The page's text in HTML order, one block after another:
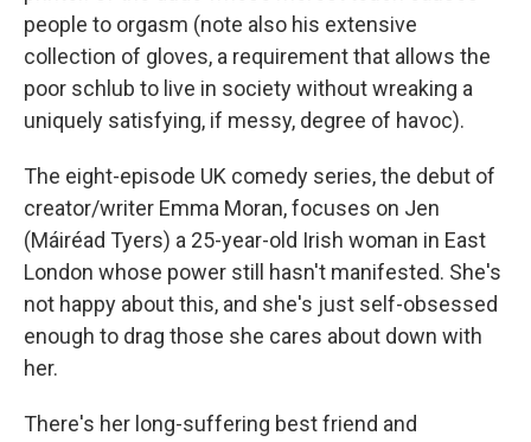
people to orgasm (note also his extensive
collection of gloves, a requirement that allows the
poor schlub to live in society without wreaking a
uniquely satisfying, if messy, degree of havoc).
The eight-episode UK comedy series, the debut of
creator/writer Emma Moran, focuses on Jen
(Máiréad Tyers) a 25-year-old Irish woman in East
London whose power still hasn't manifested. She's
not happy about this, and she's just self-obsessed
enough to drag those she cares about down with
her.
There's her long-suffering best friend and